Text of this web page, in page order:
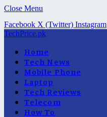
Close Menu
Facebook X (Twitter) Instagram
TechPrice.pk
Home
Tech News
Mobile Phone
Laptop
Tech Reviews
Telecom
How To